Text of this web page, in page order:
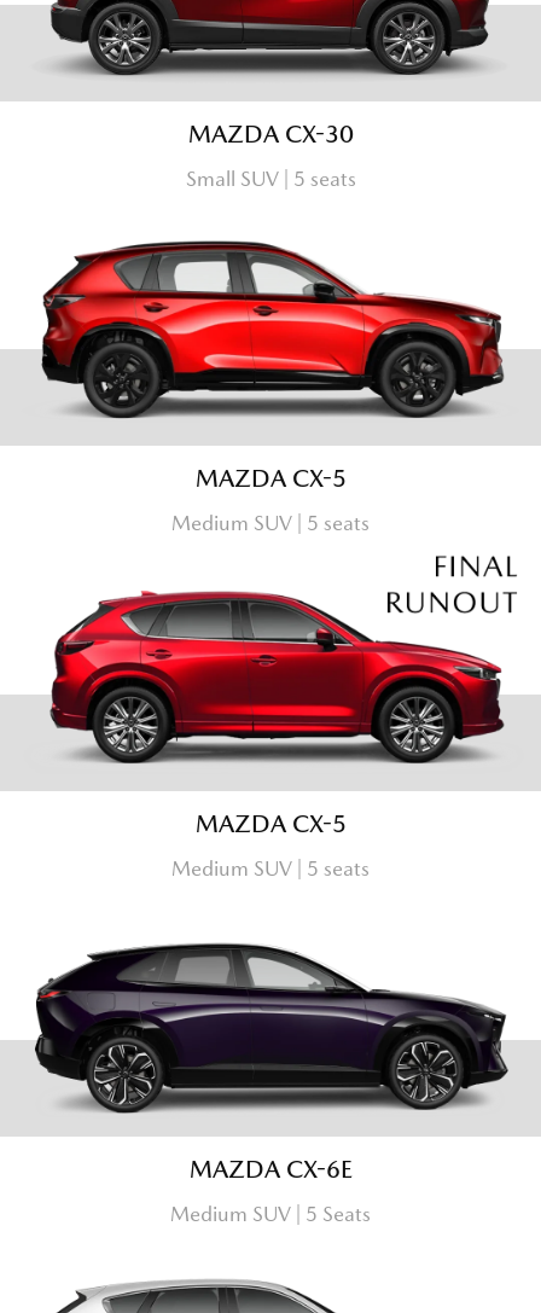
MAZDA CX-30
Small SUV | 5 seats
MAZDA CX-5
Medium SUV | 5 seats
MAZDA CX-5
Medium SUV | 5 seats
MAZDA CX-6E
Medium SUV | 5 Seats